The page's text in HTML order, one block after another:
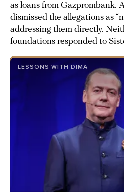
as loans from Gazprombank.
dismissed the allegations as
addressing them directly.
foundations responded to
LESSONS WITH DIMA